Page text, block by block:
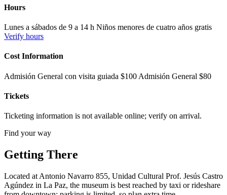
Hours
Lunes a sábados de 9 a 14 h Niños menores de cuatro años gratis
Verify hours
Cost Information
Admisión General con visita guiada $100 Admisión General $80
Tickets
Ticketing information is not available online; verify on arrival.
Find your way
Getting There
Located at Antonio Navarro 855, Unidad Cultural Prof. Jesús Castro
Agúndez in La Paz, the museum is best reached by taxi or rideshare